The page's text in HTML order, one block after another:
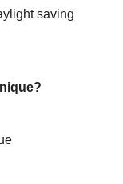
saving